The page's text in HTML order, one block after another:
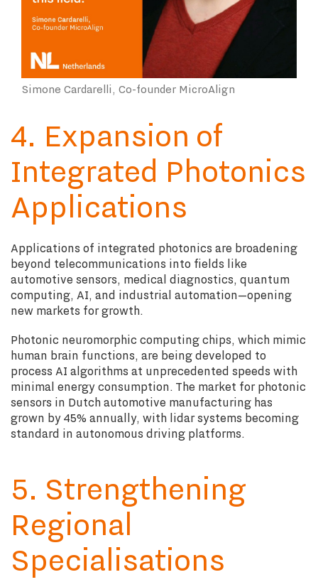
Simone Cardarelli, Co-founder MicroAlign
4. Expansion of
Integrated Photonics
Applications
Applications of integrated photonics are broadening
beyond telecommunications into fields like
automotive sensors, medical diagnostics, quantum
computing, AI, and industrial automation—opening
new markets for growth.
Photonic neuromorphic computing chips, which mimic
human brain functions, are being developed to
process AI algorithms at unprecedented speeds with
minimal energy consumption. The market for photonic
sensors in Dutch automotive manufacturing has
grown by 45% annually, with lidar systems becoming
standard in autonomous driving platforms.
5. Strengthening
Regional
Specialisations